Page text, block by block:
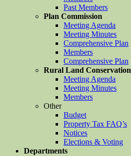
Past Members
Plan Commission
Meeting Agenda
Meeting Minutes
Comprehensive Plan
Members
Comprehensive Plan
Rural Land Conservation
Meeting Agenda
Meeting Minutes
Members
Other
Budget
Property Tax FAQ’s
Notices
Elections & Voting
Departments